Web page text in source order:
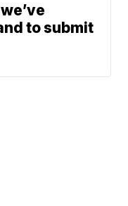
to submit